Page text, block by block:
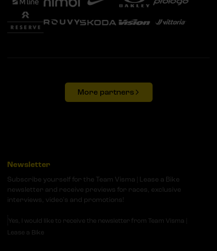
More partners
Newsletter
Subscribe yourself for the Team Visma | Lease a Bike
newsletter and receive previews for races, exclusive
interviews, video's and promotions!
Yes, I would like to receive the newsletter from Team Visma |
Lease a Bike